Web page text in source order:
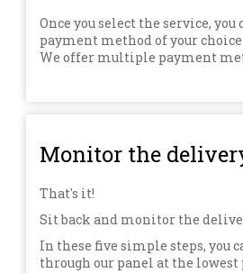
Once you select the service, you
payment method of your
We offer multiple payment
Monitor the
That's it!
Sit back and monitor the
In these five simple steps, you
through our panel at the lowest